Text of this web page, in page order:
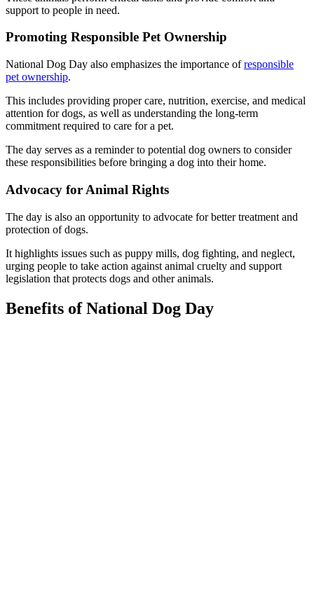
support to people in need.
Promoting Responsible Pet Ownership
National Dog Day also emphasizes the importance ofresponsible
pet ownership.
This includes providing proper care, nutrition, exercise, and medical
attention for dogs, as well as understanding the long-term
commitment required to care for a pet.
The day serves as a reminder to potential dog owners to consider
these responsibilities before bringing a dog into their home.
Advocacy for Animal Rights
The day is also an opportunity to advocate for better treatment and
protection of dogs.
It highlights issues such as puppy mills, dog fighting, and neglect,
urging people to take action against animal cruelty and support
legislation that protects dogs and other animals.
Benefits of National Dog Day